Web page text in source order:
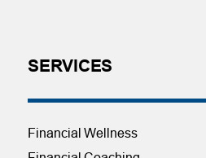
SERVICES
Financial Wellness